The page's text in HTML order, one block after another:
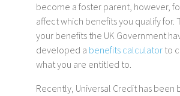
become a foster parent, however,
affect which benefits you qualify for.
your benefits the UK Government
developed a benefits calculator to
what you are entitled to.
Recently, Universal Credit has been